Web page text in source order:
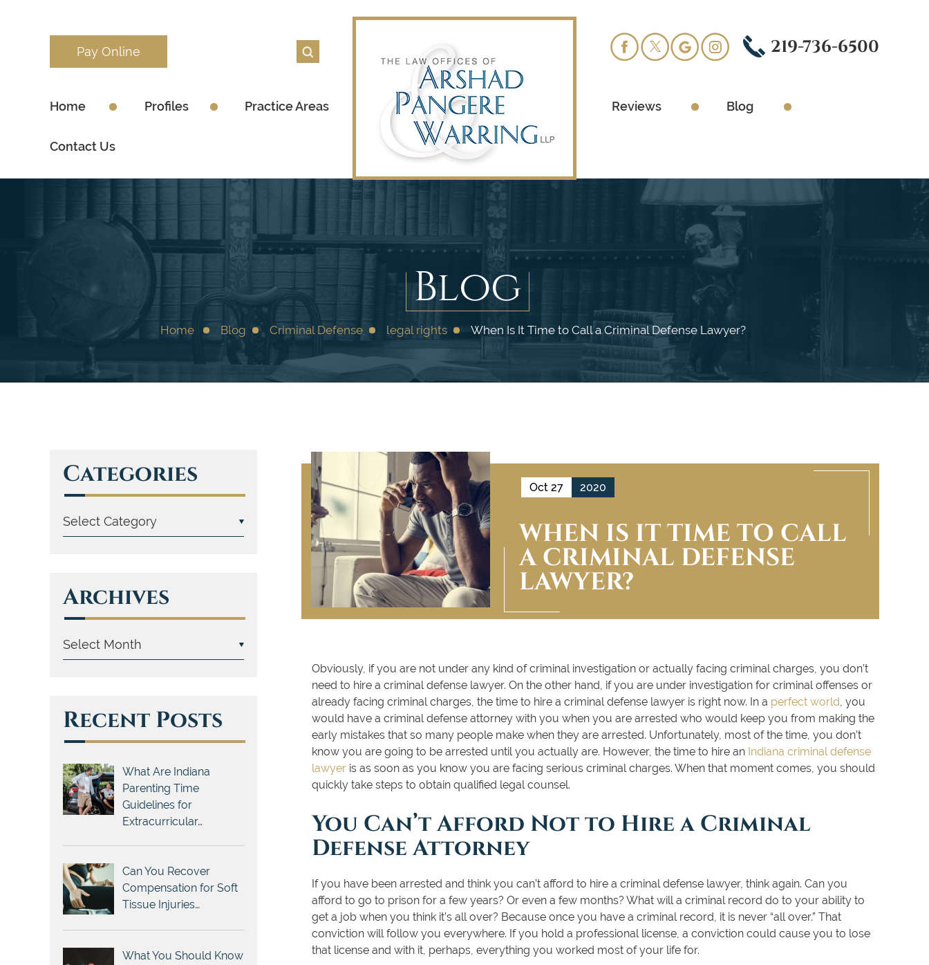
Pay Online 219-736-6500
Home Profiles Practice Areas Reviews Blog
Contact Us
Blog
Home Blog Criminal Defense legal rights When Is It Time to Call a Criminal Defense Lawyer?
Oct 27 2020
WHEN IS IT TIME TO CALL
A CRIMINAL DEFENSE
LAWYER?
Obviously, if you are not under any kind of criminal investigation or actually facing criminal charges, you don’t
need to hire a criminal defense lawyer. On the other hand, if you are under investigation for criminal offenses or
already facing criminal charges, the time to hire a criminal defense lawyer is right now. In a perfect world, you
would have a criminal defense attorney with you when you are arrested who would keep you from making the
early mistakes that so many people make when they are arrested. Unfortunately, most of the time, you don’t
know you are going to be arrested until you actually are. However, the time to hire an Indiana criminal defense
lawyer is as soon as you know you are facing serious criminal charges. When that moment comes, you should
quickly take steps to obtain qualified legal counsel.
You Can’t Afford Not to Hire a Criminal
Defense Attorney
If you have been arrested and think you can’t afford to hire a criminal defense lawyer, think again. Can you
afford to go to prison for a few years? Or even a few months? What will a criminal record do to your ability to
get a job when you think it’s all over? Because once you have a criminal record, it is never “all over.” That
conviction will follow you everywhere. If you hold a professional license, a conviction could cause you to lose
that license and with it, perhaps, everything you worked most of your life for.
Categories
Archives
Recent Posts
What Are Indiana
Parenting Time
Guidelines for
Extracurricular…
Can You Recover
Compensation for Soft
Tissue Injuries…
What You Should Know